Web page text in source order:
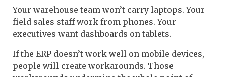
Your warehouse team won’t carry laptops. Your
field sales staff work from phones. Your
executives want dashboards on tablets.
If the ERP doesn’t work well on mobile devices,
people will create workarounds. Those